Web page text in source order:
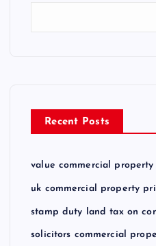
Recent Posts
value commercial
uk commercial property
stamp duty land tax on
solicitors commercial